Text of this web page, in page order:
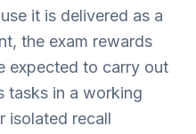
it is delivered as a
the exam rewards
expected to carry out
tasks in a working
isolated recall